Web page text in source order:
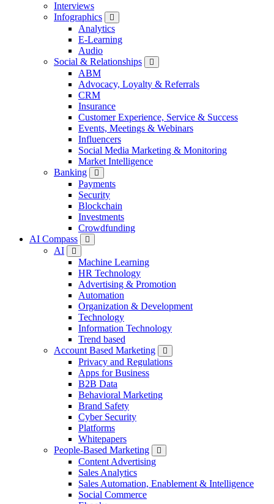
Interviews
Infographics
Analytics
E-Learning
Audio
Social & Relationships
ABM
Advocacy, Loyalty & Referrals
CRM
Insurance
Customer Experience, Service & Success
Events, Meetings & Webinars
Influencers
Social Media Marketing & Monitoring
Market Intelligence
Banking
Payments
Security
Blockchain
Investments
Crowdfunding
AI Compass
AI
Machine Learning
HR Technology
Advertising & Promotion
Automation
Organization & Development
Technology
Information Technology
Trend based
Account Based Marketing
Privacy and Regulations
Apps for Business
B2B Data
Behavioral Marketing
Brand Safety
Cyber Security
Platforms
Whitepapers
People-Based Marketing
Content Advertising
Sales Analytics
Sales Automation, Enablement & Intelligence
Social Commerce